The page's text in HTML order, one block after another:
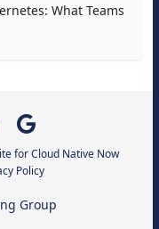
What Teams
for Cloud Native Now
Policy